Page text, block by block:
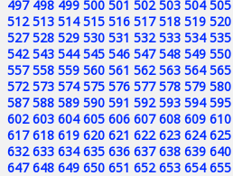
497 498 499 500 501 502 503 504 505
512 513 514 515 516 517 518 519 520
527 528 529 530 531 532 533 534 535
542 543 544 545 546 547 548 549 550
557 558 559 560 561 562 563 564 565
572 573 574 575 576 577 578 579 580
587 588 589 590 591 592 593 594 595
602 603 604 605 606 607 608 609 610
617 618 619 620 621 622 623 624 625
632 633 634 635 636 637 638 639 640
647 648 649 650 651 652 653 654 655